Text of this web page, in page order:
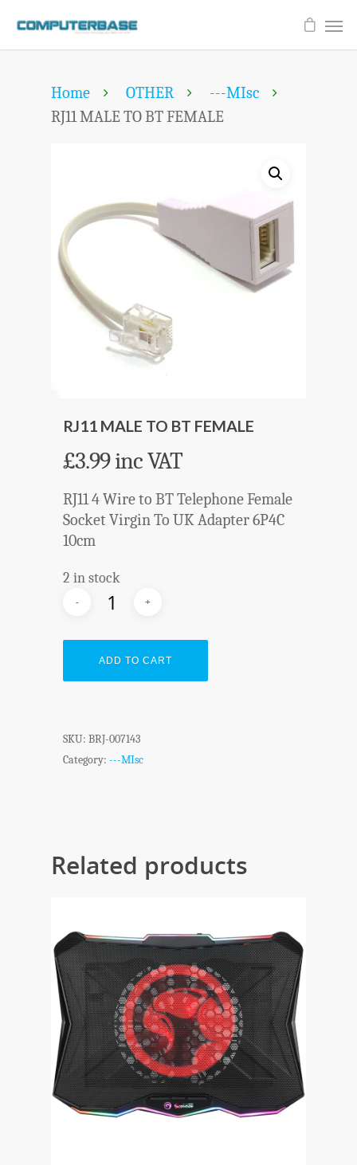
Home OTHER
---MIsc
RJ11 MALE TO BT FEMALE
RJ11 MALE TO BT FEMALE
£3.99 inc VAT
RJ11 4 Wire to BT Telephone Female
Socket Virgin To UK Adapter 6P4C
10cm
2 in stock
ADD TO CART
SKU: BRJ-007143
Category: ---MIsc
Related products